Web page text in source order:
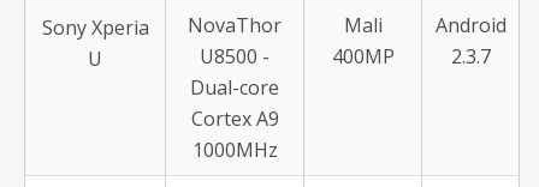
Sony Xperia
U
NovaThor
U8500 -
Dual-core
Cortex A9
1000MHz
Mali
400MP
Android
2.3.7